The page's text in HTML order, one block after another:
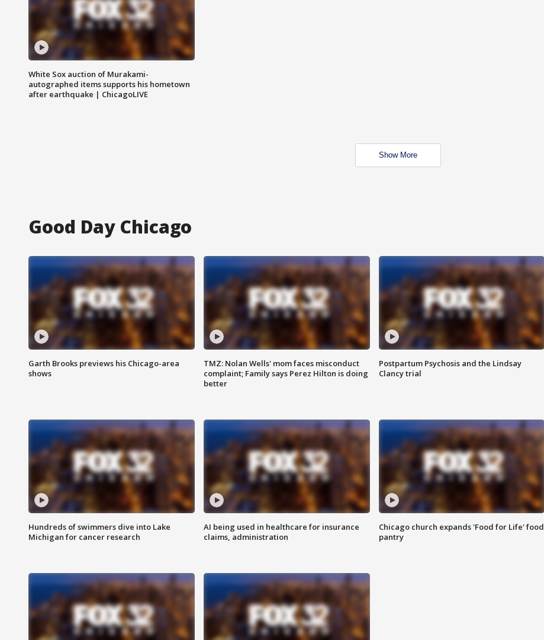
White Sox auction of Murakami-
autographed items supports his hometown
after earthquake | ChicagoLIVE
Show More
Good Day Chicago
Garth Brooks previews his Chicago-area
shows
TMZ: Nolan Wells' mom faces misconduct
complaint; Family says Perez Hilton is doing
better
Postpartum Psychosis and the Lindsay
Clancy trial
Hundreds of swimmers dive into Lake
Michigan for cancer research
AI being used in healthcare for insurance
claims, administration
Chicago church expands 'Food for Life' food
pantry